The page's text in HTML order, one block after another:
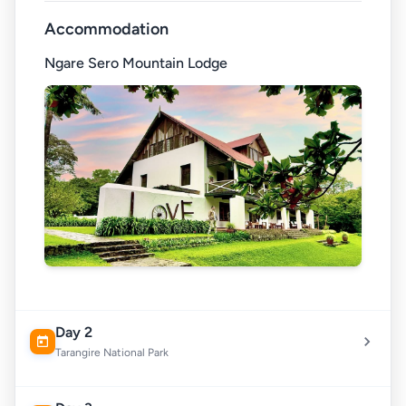
Accommodation
Ngare Sero Mountain Lodge
Day 2
Tarangire National Park